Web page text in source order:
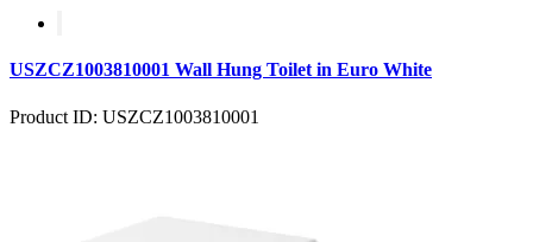
USZCZ1003810001 Wall Hung Toilet in Euro White
Product ID: USZCZ1003810001